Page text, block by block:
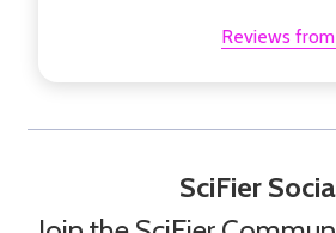
Reviews
SciFier